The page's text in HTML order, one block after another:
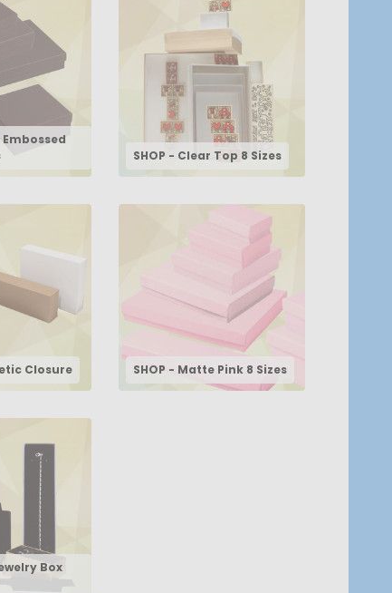
Embossed
SHOP - Clear Top 8 Sizes
Closure SHOP - Matte Pink 8 Sizes
Box